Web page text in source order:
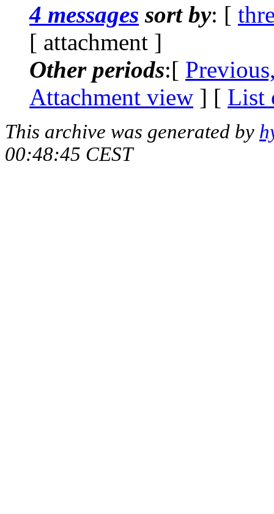
4 messages sort by: [
[ attachment ]
Other periods:[
Attachment view ] [ List
This archive was generated by
00:48:45 CEST